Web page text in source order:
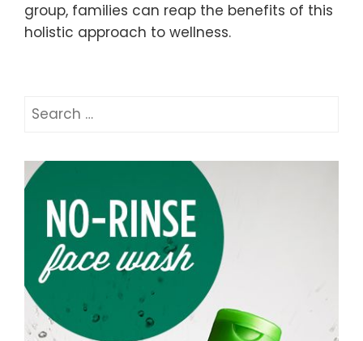
group, families can reap the benefits of this
holistic approach to wellness.
Search